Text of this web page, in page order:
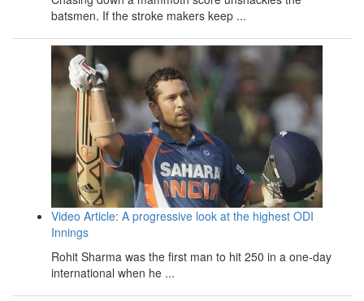
batsmen. If the stroke makers keep ...
Video Article: A progressive look at the highest ODI
Innings
Rohit Sharma was the first man to hit 250 in a one-day
international when he ...